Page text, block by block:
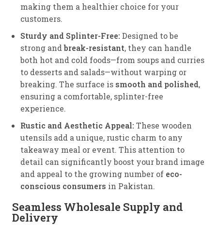
making them a healthier choice for your
customers.
Sturdy and Splinter-Free: Designed to be
strong andbreak-resistant, they can handle
both hot and cold foods—from soups and curries
to desserts and salads—without warping or
breaking. The surface is smooth and polished,
ensuring a comfortable, splinter-free
experience.
Rustic and Aesthetic Appeal: These wooden
utensils add a unique, rustic charm to any
takeaway meal or event. This attention to
detail can significantly boost your brand image
and appeal to the growing number of eco-
conscious consumers in Pakistan.
Seamless Wholesale Supply and
Delivery